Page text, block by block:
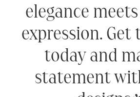
elegance
expression.
today and
statement